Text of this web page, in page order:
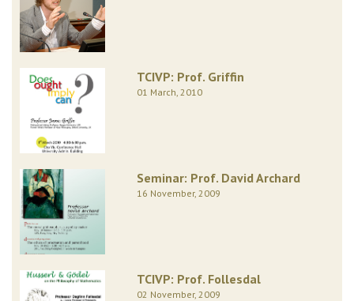
TCIVP: Prof. Griffin
01 March, 2010
Seminar: Prof. David Archard
16 November, 2009
TCIVP: Prof. Follesdal
02 November, 2009